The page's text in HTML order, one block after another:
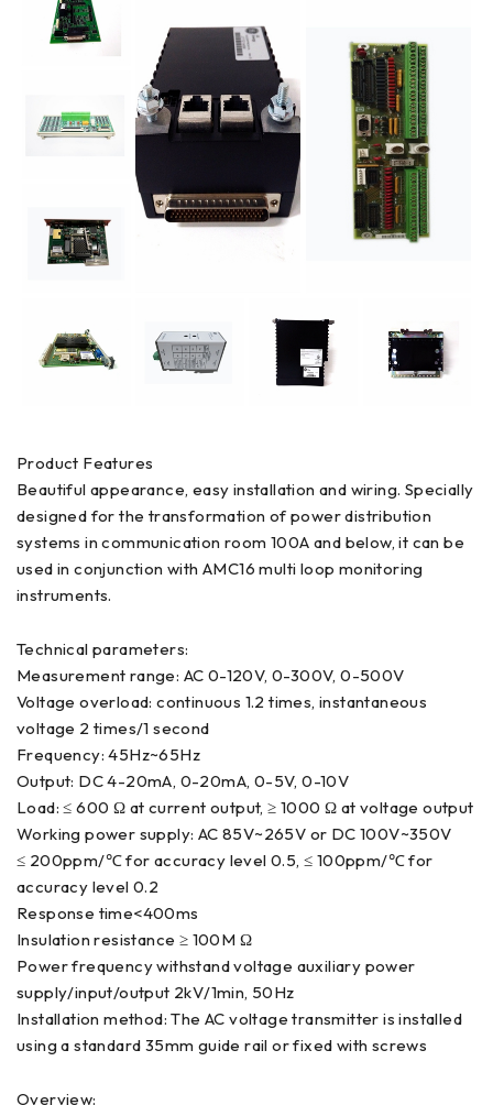
Product Features
Beautiful appearance, easy installation and wiring. Specially
designed for the transformation of power distribution
systems in communication room 100A and below, it can be
used in conjunction with AMC16 multi loop monitoring
instruments.
Technical parameters:
Measurement range: AC 0-120V, 0-300V, 0-500V
Voltage overload: continuous 1.2 times, instantaneous
voltage 2 times/1 second
Frequency: 45Hz~65Hz
Output: DC 4-20mA, 0-20mA, 0-5V, 0-10V
Load: ≤ 600 Ω at current output, ≥ 1000 Ω at voltage output
Working power supply: AC 85V~265V or DC 100V~350V
≤ 200ppm/℃ for accuracy level 0.5, ≤ 100ppm/℃ for
accuracy level 0.2
Response time<400ms
Insulation resistance ≥ 100M Ω
Power frequency withstand voltage auxiliary power
supply/input/output 2kV/1min, 50Hz
Installation method: The AC voltage transmitter is installed
using a standard 35mm guide rail or fixed with screws
Overview: